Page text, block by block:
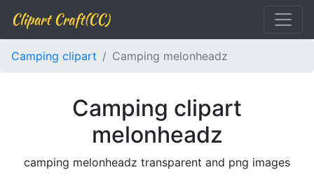
Clipart Craft(CC)
Camping clipart Camping melonheadz
Camping clipart
melonheadz
camping melonheadz transparent and png images